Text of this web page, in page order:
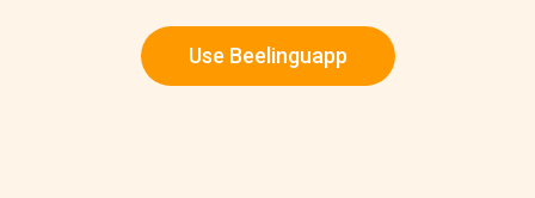
Use Beelinguapp